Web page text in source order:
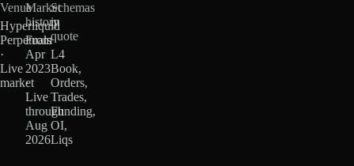
Venue
Hyperliquid
Perpetuals
·
Live
market
Market
history
From
Apr
2023
·
Live
through
Aug
2026
Schemas
in
quote
L4
Book,
Orders,
Trades,
Funding,
OI,
Liqs